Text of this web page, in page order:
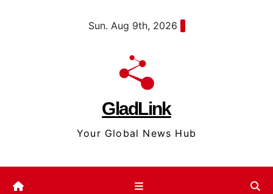
Sun. Aug 9th, 2026
GladLink
Your Global News Hub